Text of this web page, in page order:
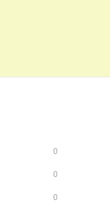
0
0
0